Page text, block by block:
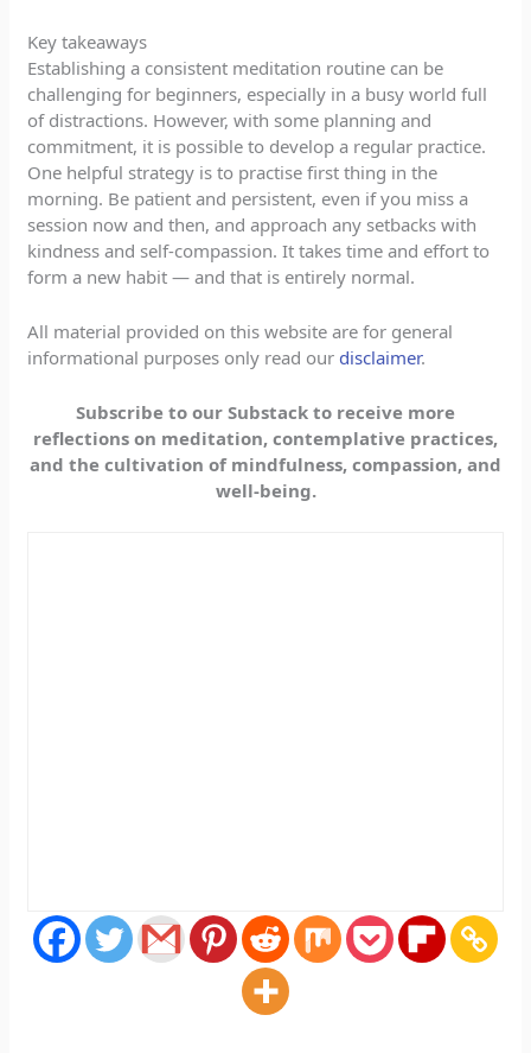
Key takeaways
Establishing a consistent meditation routine can be
challenging for beginners, especially in a busy world full
of distractions. However, with some planning and
commitment, it is possible to develop a regular practice.
One helpful strategy is to practise first thing in the
morning. Be patient and persistent, even if you miss a
session now and then, and approach any setbacks with
kindness and self-compassion. It takes time and effort to
form a new habit — and that is entirely normal.
All material provided on this website are for general
informational purposes only read our disclaimer.
Subscribe to our Substack to receive more
reflections on meditation, contemplative practices,
and the cultivation of mindfulness, compassion, and
well-being.